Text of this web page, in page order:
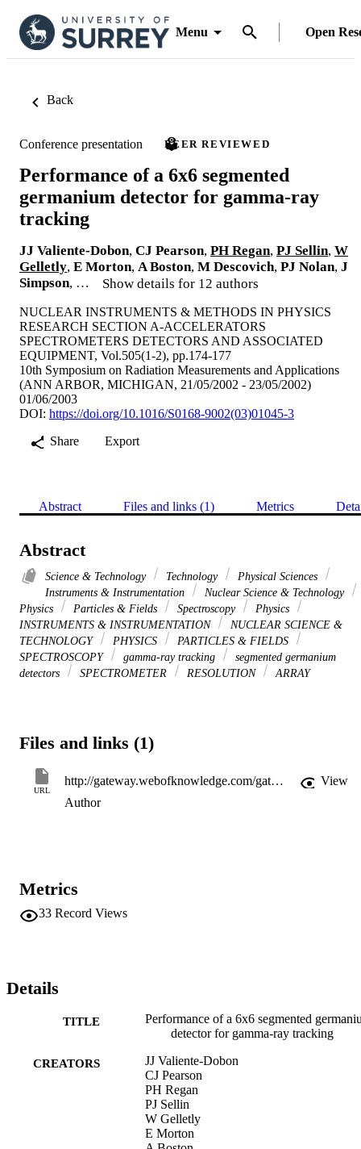
Menu Open
Back
Conference presentation PEER REVIEWED
Performance of a 6x6 segmented
germanium detector for gamma-ray
tracking
JJ Valiente-Dobon, CJ Pearson, PH Regan, PJ Sellin, W
Gelletly, E Morton, A Boston, M Descovich, PJ Nolan, J
Simpson, … Show details for 12 authors
NUCLEAR INSTRUMENTS & METHODS IN PHYSICS
RESEARCH SECTION A-ACCELERATORS
SPECTROMETERS DETECTORS AND ASSOCIATED
EQUIPMENT, Vol.505(1-2), pp.174-177
10th Symposium on Radiation Measurements and Applications
(ANN ARBOR, MICHIGAN, 21/05/2002 - 23/05/2002)
01/06/2003
DOI: https://doi.org/10.1016/S0168-9002(03)01045-3
Share
Export
Abstract Files and links (1) Metrics
Abstract
Science & Technology Technology
Physical Sciences
Instruments & Instrumentation
Nuclear Science & Technology
Physics
Particles & Fields Spectroscopy
Physics
INSTRUMENTS & INSTRUMENTATION
NUCLEAR SCIENCE &
TECHNOLOGY
PHYSICS
PARTICLES & FIELDS
SPECTROSCOPY
gamma-ray tracking
segmented germanium
detectors
SPECTROMETER RESOLUTION ARRAY
Files and links (1)
URL
http://gateway.webofknowledge.com/gateway/Gateway.cgi?GWVersion=2&SrcApp=PARTNER_APP&SrcAuth=LinksAMR&KeyUT=WOS:000183713700042&DestLinkType=FullRecord&DestApp=ALL_WOS&UsrCustomerID=11d2a86992e85fb529977dad66a846d5
View
Author
Metrics
33 Record Views
Details
TITLE
Performance of a 6x6 segmented
detector for gamma-ray tracking
CREATORS
JJ Valiente-Dobon
CJ Pearson
PH Regan
PJ Sellin
W Gelletly
E Morton